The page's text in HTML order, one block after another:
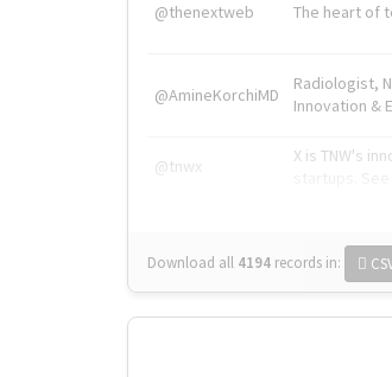
@thenextweb The heart of
@AmineKorchiMD
Radiologist,
Innovation &
@tnwx
X is TNW's
Download all 4194 records in: